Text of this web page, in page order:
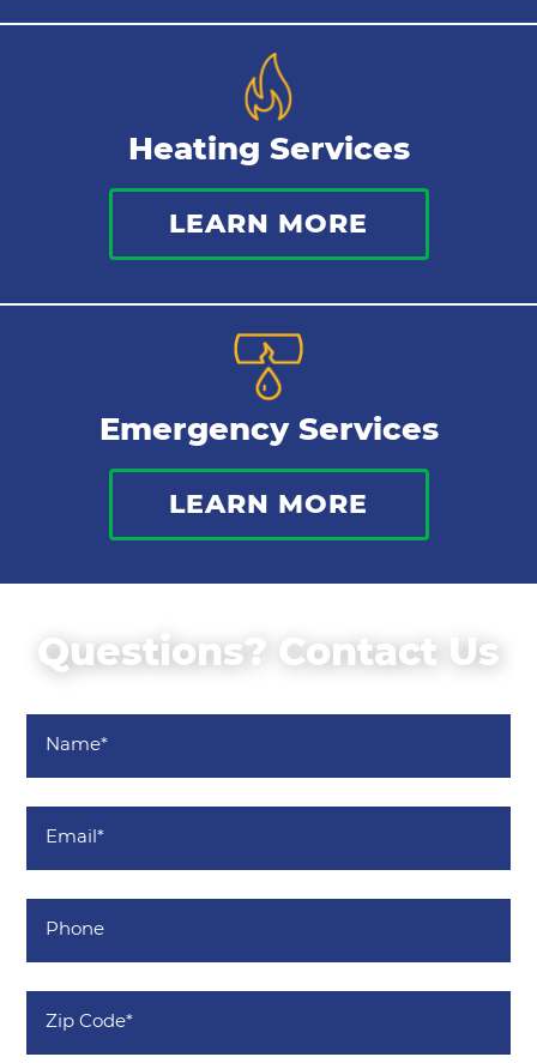
Heating Services
LEARN MORE
Emergency Services
LEARN MORE
Questions? Contact Us
Name
Email
Phone
Zip